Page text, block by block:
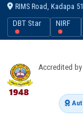
RIMS Road, Kadapa
DBT Star
NIRF
Accredited